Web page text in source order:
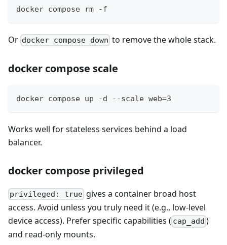
docker compose rm -f
Or docker compose down to remove the whole stack.
docker compose scale
docker compose up -d --scale web=3
Works well for stateless services behind a load
balancer.
docker compose privileged
privileged: true gives a container broad host
access. Avoid unless you truly need it (e.g., low-level
device access). Prefer specific capabilities ( cap_add )
and read-only mounts.